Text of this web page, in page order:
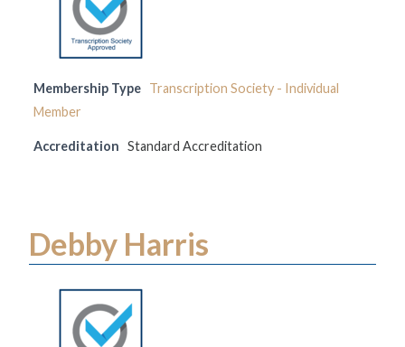
Membership Type Transcription Society - Individual
Member
Accreditation Standard Accreditation
Debby Harris